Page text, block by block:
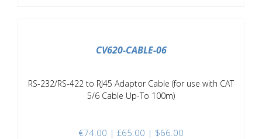
CV620-CABLE-06
RS-232/RS-422 to RJ45 Adaptor Cable (for use with CAT
5/6 Cable Up-To 100m)
€74.00 | £65.00 | $66.00